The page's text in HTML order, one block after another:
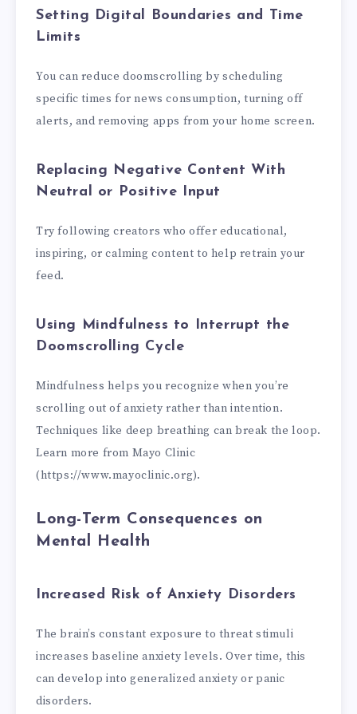
Setting Digital Boundaries and Time
Limits
You can reduce doomscrolling by scheduling
specific times for news consumption, turning off
alerts, and removing apps from your home screen.
Replacing Negative Content With
Neutral or Positive Input
Try following creators who offer educational,
inspiring, or calming content to help retrain your
feed.
Using Mindfulness to Interrupt the
Doomscrolling Cycle
Mindfulness helps you recognize when you’re
scrolling out of anxiety rather than intention.
Techniques like deep breathing can break the loop.
Learn more from Mayo Clinic
(https://www.mayoclinic.org).
Long-Term Consequences on
Mental Health
Increased Risk of Anxiety Disorders
The brain’s constant exposure to threat stimuli
increases baseline anxiety levels. Over time, this
can develop into generalized anxiety or panic
disorders.